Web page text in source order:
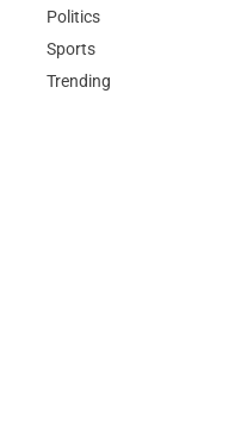
Politics
Sports
Trending